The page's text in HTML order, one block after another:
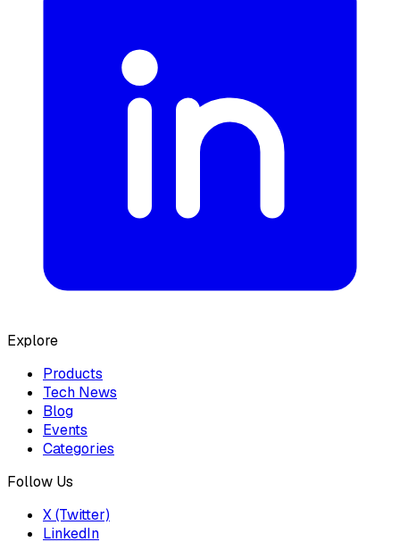
Explore
Products
Tech News
Blog
Events
Categories
Follow Us
X (Twitter)
LinkedIn